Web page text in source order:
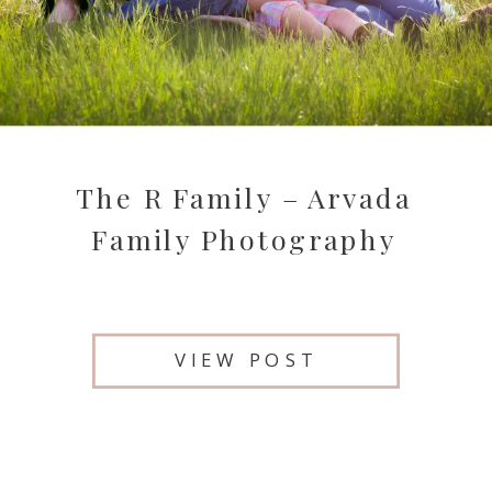
VIEW POST
The R Family – Arvada
Family Photography